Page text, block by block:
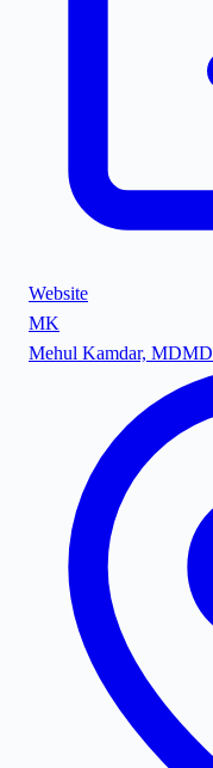
Website
MK
Mehul Kamdar, MDMD